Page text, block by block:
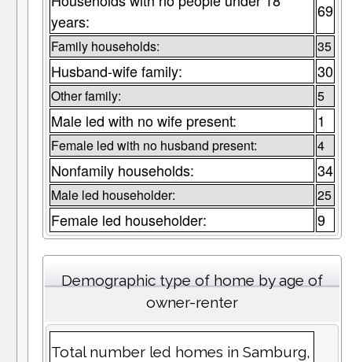
years:
69
Family households: 35
Husband-wife family: 30
Other family: 5
Male led with no wife present: 1
Female led with no husband present: 4
Nonfamily households: 34
Male led householder: 25
Female led householder: 9
Demographic type of home by age of
owner-renter
Total number led homes in Samburg,